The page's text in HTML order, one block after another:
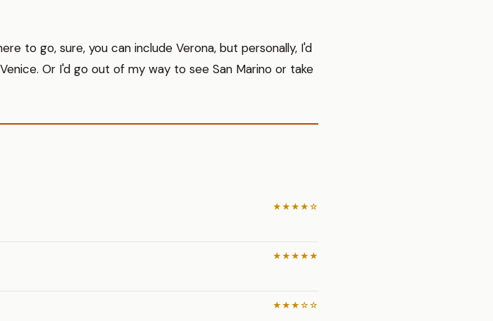
to go, sure, you can include Verona, but personally, I'd
Or I'd go out of my way to see San Marino or take
★★★★☆
★★★★★
★★★☆☆